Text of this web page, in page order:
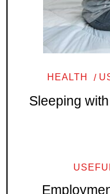
HEALTH
Sleeping